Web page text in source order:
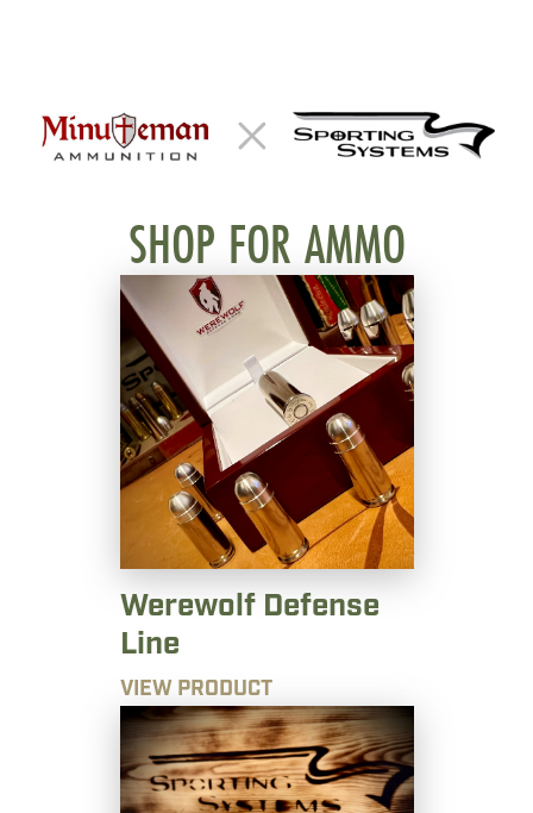
SHOP FOR AMMO
Werewolf Defense
Line
VIEW PRODUCT